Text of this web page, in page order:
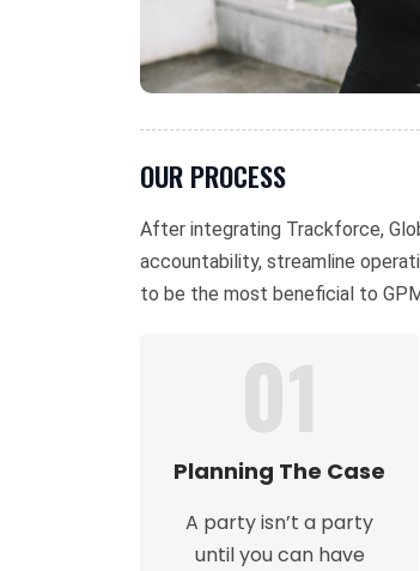
OUR PROCESS
After integrating Trackforce,
accountability, streamline
to be the most beneficial to
01
Planning The Case
A party isn’t a party
until you can have